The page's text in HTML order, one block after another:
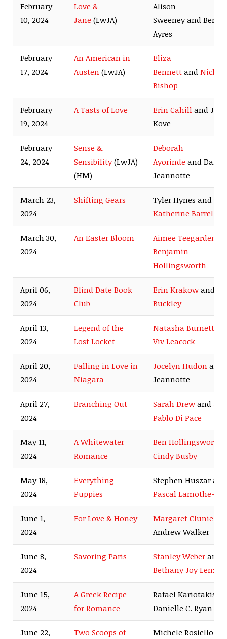
February
10, 2024
Love &
Jane (LwJA)
Alison
Sweeney and
Ayres
February
17, 2024
An American in
Austen (LwJA)
Eliza
Bennett and
Bishop
February
19, 2024
A Tasts of Love Erin Cahill and
Kove
February
24, 2024
Sense &
Sensibility(LwJA)
(HM)
Deborah
Ayorinde and Dan
Jeannotte
March 23,
2024
Shifting Gears
Tyler Hynes and
Katherine Barrell
March 30,
2024
An Easter Bloom Aimee Teegarden
Benjamin
Hollingsworth
April 06,
2024
Blind Date Book
Club
Erin Krakow and
Buckley
April 13,
2024
Legend of the
Lost Locket
Natasha Burnett
Viv Leacock
April 20,
2024
Falling in Love in
Niagara
Jocelyn Hudon and
Jeannotte
April 27,
2024
Branching Out Sarah Drew and
Pablo Di Pace
May 11,
2024
A Whitewater
Romance
Ben Hollingsworth
Cindy Busby
May 18,
2024
Everything
Puppies
Stephen Huszar and
Pascal Lamothe-
June 1,
2024
For Love & Honey Margaret Clunie
Andrew Walker
June 8,
2024
Savoring Paris Stanley Weber and
Bethany Joy Lenz
June 15,
2024
A Greek Recipe
for Romance
Rafael Kariotakis
Danielle C. Ryan
June 22,
Two Scoops of
Michele Rosiello